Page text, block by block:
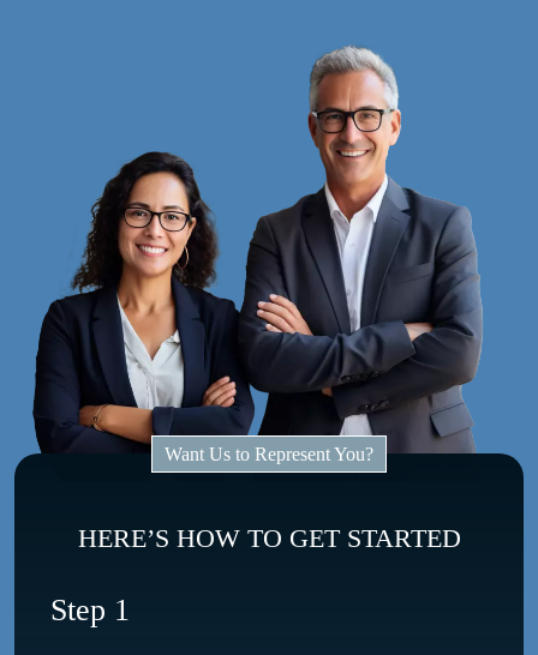
Want Us to Represent You?
HERE’S HOW TO GET STARTED
Step 1